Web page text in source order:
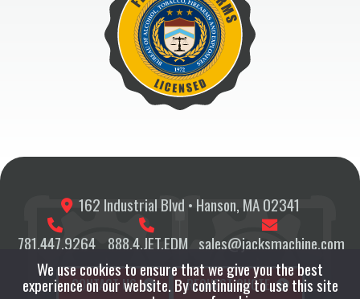
162 Industrial Blvd • Hanson, MA 02341
781.447.9264 888.4.JET.EDM sales@jacksmachine.com
CONTACT US REQUEST QUOTE
We use cookies to ensure that we give you the best
experience on our website. By continuing to use this site